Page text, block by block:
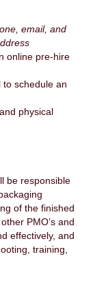
email, and
online pre-hire
to schedule an
physical
be responsible
of the finished
PMO’s and
effectively, and
training,